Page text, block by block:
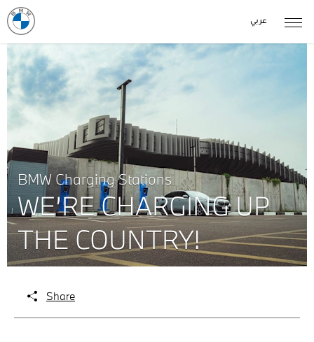
عربي
BMW Charging Stations
WE’RE CHARGING UP
THE COUNTRY!
Share